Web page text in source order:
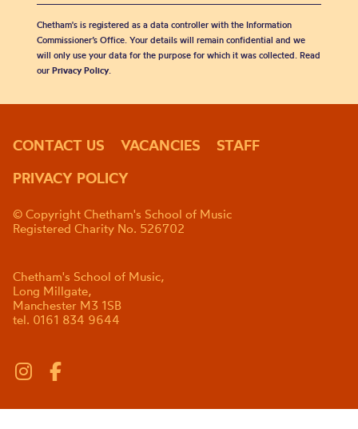
Chetham's is registered as a data controller with the Information
Commissioner’s Office. Your details will remain confidential and we
will only use your data for the purpose for which it was collected. Read
our Privacy Policy.
CONTACT US VACANCIES
STAFF
PRIVACY POLICY
© Copyright Chetham's School of Music
Registered Charity No. 526702
Chetham's School of Music,
Long Millgate,
Manchester M3 1SB
tel. 0161 834 9644